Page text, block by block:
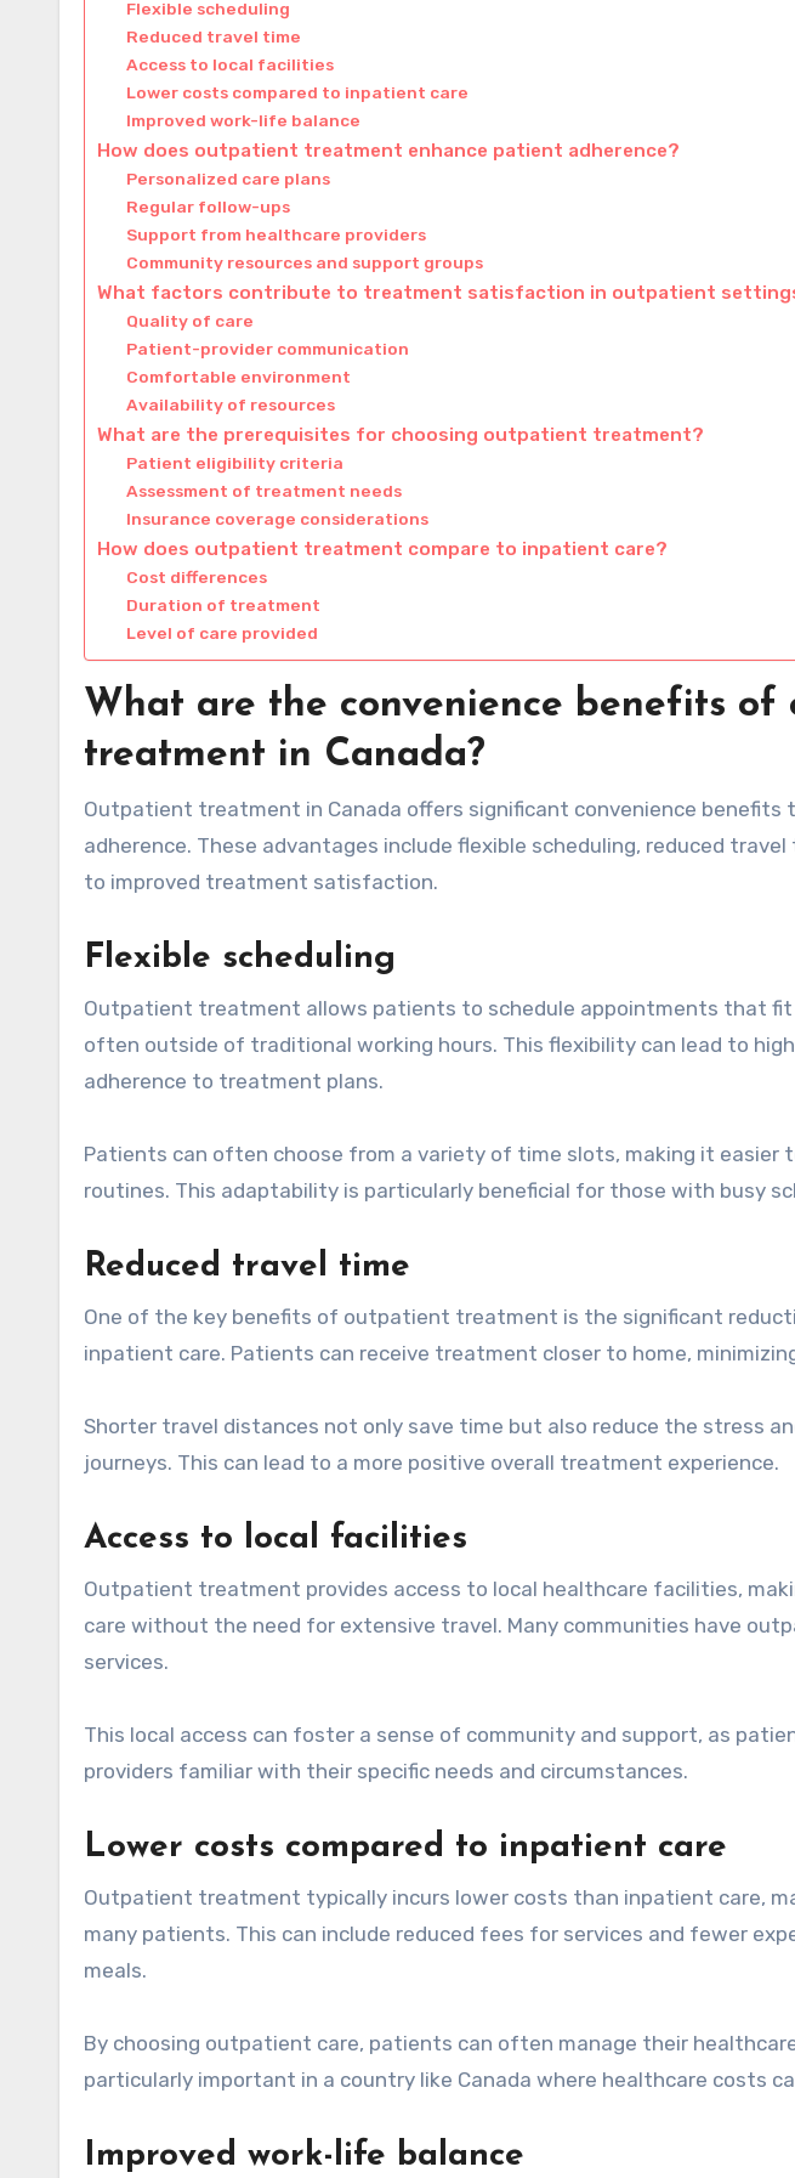
Flexible scheduling
Reduced travel time
Access to local facilities
Lower costs compared to inpatient care
Improved work-life balance
How does outpatient treatment enhance patient adherence?
Personalized care plans
Regular follow-ups
Support from healthcare providers
Community resources and support groups
What factors contribute to treatment satisfaction in outpatient
Quality of care
Patient-provider communication
Comfortable environment
Availability of resources
What are the prerequisites for choosing outpatient treatment?
Patient eligibility criteria
Assessment of treatment needs
Insurance coverage considerations
How does outpatient treatment compare to inpatient care?
Cost differences
Duration of treatment
Level of care provided
What are the convenience benefits of
treatment in Canada?
Outpatient treatment in Canada offers significant convenience benefits
adherence. These advantages include flexible scheduling, reduced
to improved treatment satisfaction.
Flexible scheduling
Outpatient treatment allows patients to schedule appointments that fit
often outside of traditional working hours. This flexibility can lead to
adherence to treatment plans.
Patients can often choose from a variety of time slots, making it
routines. This adaptability is particularly beneficial for those with busy
Reduced travel time
One of the key benefits of outpatient treatment is the significant
inpatient care. Patients can receive treatment closer to home,
Shorter travel distances not only save time but also reduce the stress
journeys. This can lead to a more positive overall treatment experience.
Access to local facilities
Outpatient treatment provides access to local healthcare facilities,
care without the need for extensive travel. Many communities have
services.
This local access can foster a sense of community and support, as
providers familiar with their specific needs and circumstances.
Lower costs compared to inpatient care
Outpatient treatment typically incurs lower costs than inpatient care,
many patients. This can include reduced fees for services and fewer
meals.
By choosing outpatient care, patients can often manage their
particularly important in a country like Canada where healthcare costs
Improved work-life balance